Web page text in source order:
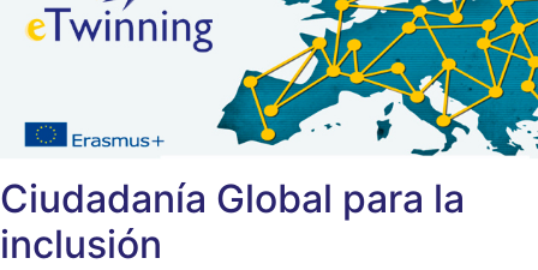
Ciudadanía Global para la
inclusión